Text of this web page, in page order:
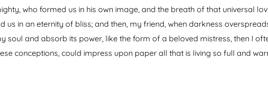
who formed us in his own image, and the breath of that universal
us in an eternity of bliss; and then, my friend, when darkness
soul and absorb its power, like the form of a beloved mistress, then I
conceptions, could impress upon paper all that is living so full and